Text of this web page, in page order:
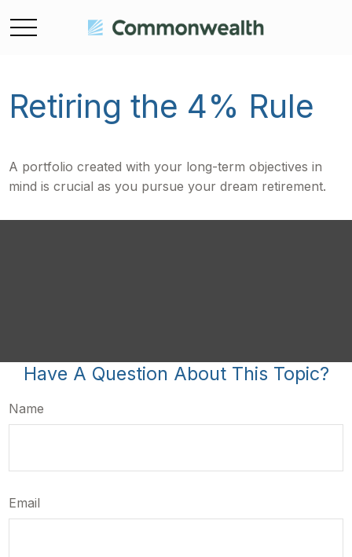
Retiring the 4% Rule
A portfolio created with your long-term objectives in
mind is crucial as you pursue your dream retirement.
Have A Question About This Topic?
Name
Email